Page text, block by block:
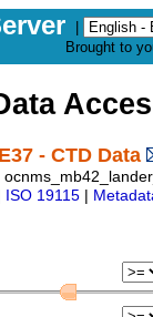
Brought to
- CTD Data
ISO 19115